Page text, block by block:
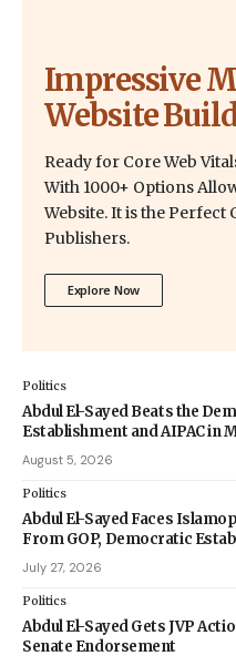
Impressive
Website
Ready for Core Web
With 1000+ Options
Website. It is the
Publishers.
Explore Now
Politics
Abdul El-Sayed Beats the
Establishment and AIPAC in
August 5, 2026
Politics
Abdul El-Sayed Faces
From GOP, Democratic
July 27, 2026
Politics
Abdul El-Sayed Gets JVP
Senate Endorsement